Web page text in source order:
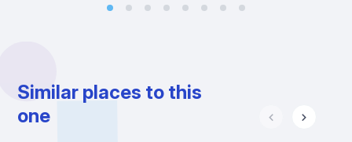
Similar places to this
one